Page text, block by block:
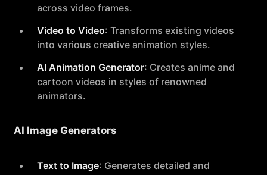
across video frames.
Video to Video: Transforms existing videos
into various creative animation styles.
AI Animation Generator: Creates anime and
cartoon videos in styles of renowned
animators.
AI Image Generators
Text to Image: Generates detailed and